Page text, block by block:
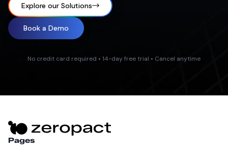
Explore our Solutions
Book a Demo
No credit card required • 14-day free trial • Cancel anytime
Pages